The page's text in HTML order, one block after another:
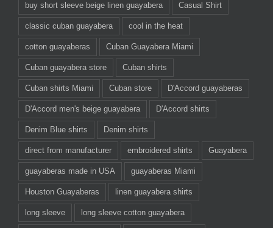
buy short sleeve beige linen guayabera Casual Shirt
classic cuban guayabera cool in the heat
cotton guayaberas Cuban Guayabera Miami
Cuban guayabera store Cuban shirts
Cuban shirts Miami Cuban store D'Accord guayaberas
D'Accord men's beige guayabera D'Accord shirts
Denim Blue shirts Denim shirts
direct from manufacturer embroidered shirts Guayabera
guayaberas made in USA guayaberas Miami
Houston Guayaberas linen guayabera shirts
long sleeve long sleeve cotton guayabera